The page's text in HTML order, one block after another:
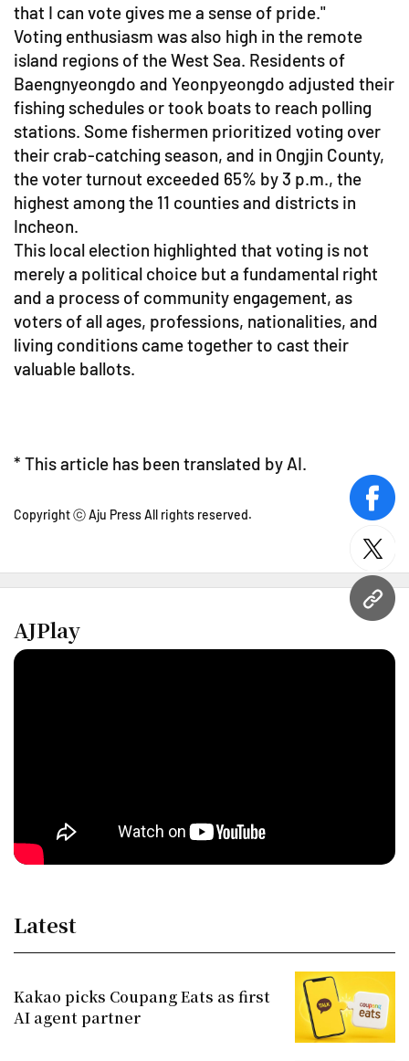
URL
that I can vote gives me a sense of pride."
Voting enthusiasm was also high in the remote
island regions of the West Sea. Residents of
Baengnyeongdo and Yeonpyeongdo adjusted their
fishing schedules or took boats to reach polling
stations. Some fishermen prioritized voting over
their crab-catching season, and in Ongjin County,
the voter turnout exceeded 65% by 3 p.m., the
highest among the 11 counties and districts in
Incheon.
This local election highlighted that voting is not
merely a political choice but a fundamental right
and a process of community engagement, as
voters of all ages, professions, nationalities, and
living conditions came together to cast their
valuable ballots.
* This article has been translated by AI.
Copyright ⓒ Aju Press All rights reserved.
AJPlay
Latest
Kakao picks Coupang Eats as first
AI agent partner